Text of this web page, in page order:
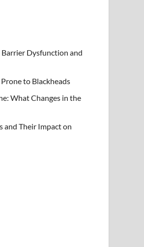
Barrier Dysfunction and
to Blackheads
What Changes in the
and Their Impact on